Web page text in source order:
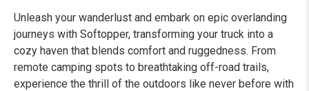
Unleash your wanderlust and embark on epic overlanding
journeys with Softopper, transforming your truck into a
cozy haven that blends comfort and ruggedness. From
remote camping spots to breathtaking off-road trails,
experience the thrill of the outdoors like never before with